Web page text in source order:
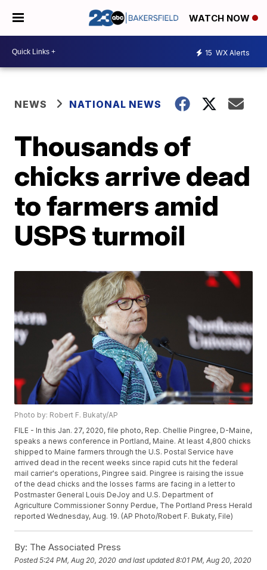
WATCH NOW
15 WX Alerts
NEWS NATIONAL NEWS
Thousands of
chicks arrive dead
to farmers amid
USPS turmoil
Photo by: Robert F. Bukaty/AP
FILE - In this Jan. 27, 2020, file photo, Rep. Chellie Pingree, D-Maine,
speaks a news conference in Portland, Maine. At least 4,800 chicks
shipped to Maine farmers through the U.S. Postal Service have
arrived dead in the recent weeks since rapid cuts hit the federal
mail carrier's operations, Pingree said. Pingree is raising the issue
of the dead chicks and the losses farms are facing in a letter to
Postmaster General Louis DeJoy and U.S. Department of
Agriculture Commissioner Sonny Perdue, The Portland Press Herald
reported Wednesday, Aug. 19. (AP Photo/Robert F. Bukaty, File)
By: The Associated Press
Posted5:24 PM, Aug 20, 2020 and last updated 8:01 PM, Aug 20, 2020